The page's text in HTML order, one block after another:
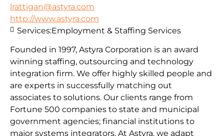
lrattigan@astyra.com
http://www.astyra.com
Founded in 1997, Astyra Corporation is an award
winning staffing, outsourcing and technology
integration firm. We offer highly skilled people and
are experts in successfully matching out
associates to solutions. Our clients range from
Fortune 500 companies to state and municipal
government agencies; financial institutions to
major systems integrators. At Astyra, we adapt
Services:Employment & Staffing Services